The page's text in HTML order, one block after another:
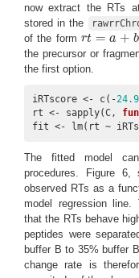
now extract the RTs
stored in the
of the formrt = a + b
rt= a+ b⋅sco re
the precursor or
the first option.
iRTscore <- c(-
rt <- sapply(C,
fit <- lm(rt ~
The fitted model
procedures. Figure
observed RTs as a
model regression line.
that the RTs behave
peptides were
buffer B to 35% buffer
change rate is